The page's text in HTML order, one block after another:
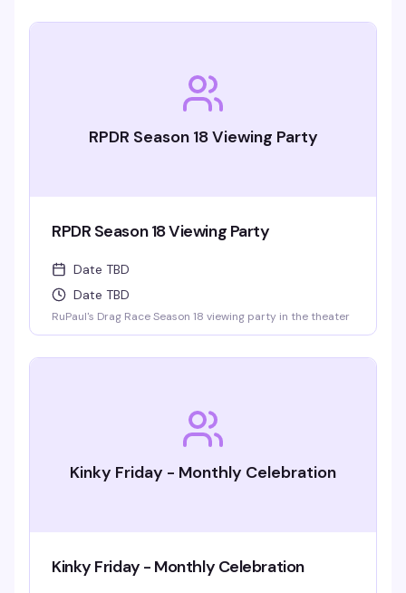
RPDR Season 18 Viewing Party
RPDR Season 18 Viewing Party
Date TBD
Date TBD
RuPaul's Drag Race Season 18 viewing party in the theater
Kinky Friday - Monthly Celebration
Kinky Friday - Monthly Celebration